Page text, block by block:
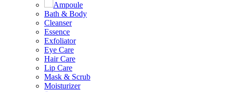
Ampoule
Bath & Body
Cleanser
Essence
Exfoliator
Eye Care
Hair Care
Lip Care
Mask & Scrub
Moisturizer